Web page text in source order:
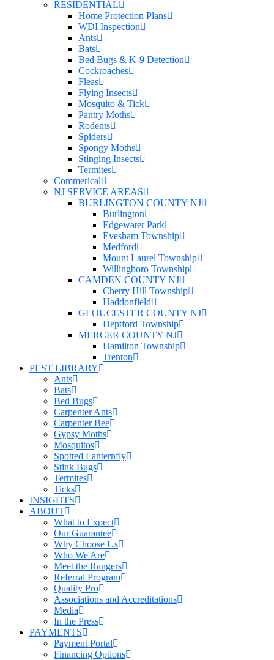
RESIDENTIAL
Home Protection Plans
WDI Inspection
Ants
Bats
Bed Bugs & K-9 Detection
Cockroaches
Fleas
Flying Insects
Mosquito & Tick
Pantry Moths
Rodents
Spiders
Spongy Moths
Stinging Insects
Termites
Commerical
NJ SERVICE AREAS
BURLINGTON COUNTY NJ
Burlington
Edgewater Park
Evesham Township
Medford
Mount Laurel Township
Willingboro Township
CAMDEN COUNTY NJ
Cherry Hill Township
Haddonfield
GLOUCESTER COUNTY NJ
Deptford Township
MERCER COUNTY NJ
Hamilton Township
Trenton
PEST LIBRARY
Ants
Bats
Bed Bugs
Carpenter Ants
Carpenter Bee
Gypsy Moths
Mosquitos
Spotted Lanternfly
Stink Bugs
Termites
Ticks
INSIGHTS
ABOUT
What to Expect
Our Guarantee
Why Choose Us
Who We Are
Meet the Rangers
Referral Program
Quality Pro
Associations and Accreditations
Media
In the Press
PAYMENTS
Payment Portal
Financing Options